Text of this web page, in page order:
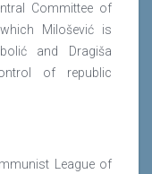
Committee of
Milošević is
and Dragiša
of republic
League of